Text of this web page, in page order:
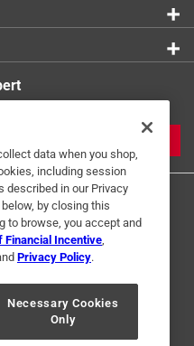
Interest Based Ads
Your Privacy Choices
and the Ace Hardware logo are
data when you shop,
including session
described in our Privacy
by closing this
to browse, you accept and
Financial Incentive
Privacy Policy.
Necessary Cookies
Only